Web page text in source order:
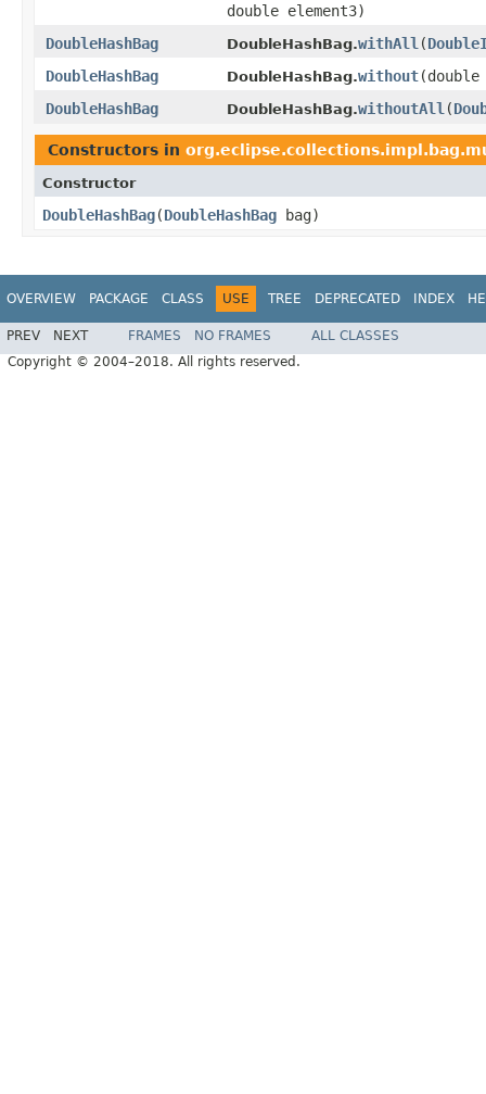
double element3)
DoubleHashBag
DoubleHashBag.withAll ​(
DoubleHashBag
DoubleHashBag.without
DoubleHashBag
DoubleHashBag.withoutAll ​(
Constructors in
Constructor
DoubleHashBag​(DoubleHashBag bag)
OVERVIEW PACKAGE CLASS USE TREE DEPRECATED INDEX
PREV NEXT FRAMES NO FRAMES
ALL CLASSES
Copyright © 2004–2018. All rights reserved.